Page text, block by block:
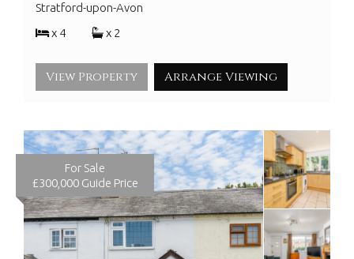
Stratford-upon-Avon
x 4
x 2
View Property Arrange Viewing
For Sale
£300,000 Guide Price